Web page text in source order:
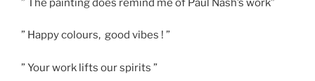
” Happy colours, good vibes ! ”
” Your work lifts our spirits ”